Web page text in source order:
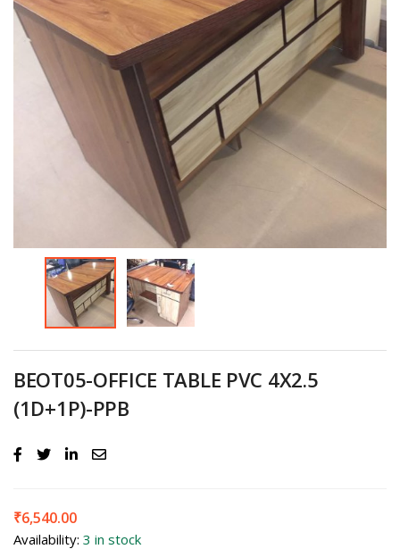
BEOT05-OFFICE TABLE PVC 4X2.5
(1D+1P)-PPB
₹6,540.00
Availability: 3 in stock